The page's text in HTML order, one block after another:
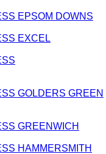
EPSOM DOWNS
EXCEL
GOLDERS GREEN
GREENWICH
HAMMERSMITH